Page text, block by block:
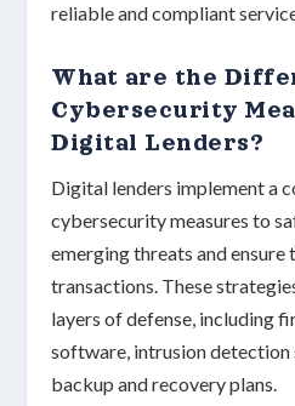
reliable and compliant
What are the
Cybersecurity
Digital Lenders?
Digital lenders implement a
cybersecurity measures to
emerging threats and
transactions . These
layers of defense, including
software intrusion detection
backup and recovery plans